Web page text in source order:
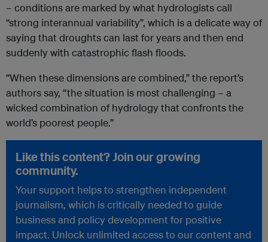
– conditions are marked by what hydrologists call
“strong interannual variability”, which is a delicate way of
saying that droughts can last for years and then end
suddenly with catastrophic flash floods.
“When these dimensions are combined,” the report’s
authors say, “the situation is most challenging – a
wicked combination of hydrology that confronts the
world’s poorest people.”
Like this content? Join our growing
community.
Your support helps to strengthen independent
journalism, which is critically needed to guide
business and policy development for positive
impact. Unlock unlimited access to our content and